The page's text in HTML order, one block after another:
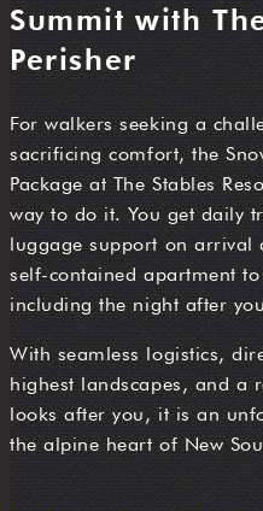
Summit with
Perisher
For walkers seeking a
sacrificing comfort, the
Package at The Stables
way to do it. You get daily
luggage support on arrival
self-contained apartment
including the night after
With seamless logistics,
highest landscapes, and a
looks after you, it is an
the alpine heart of New